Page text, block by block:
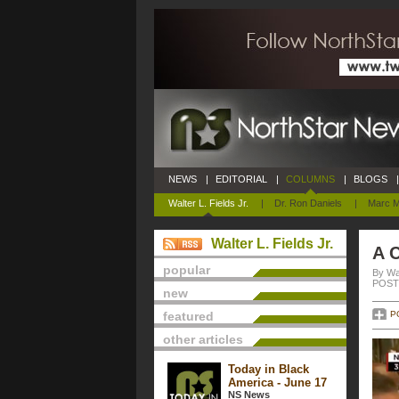
NEWS | EDITORIAL | COLUMNS
Walter L. Fields Jr. | Dr. Ron Daniels | Marc
| BLOGS |
Walter L. Fields Jr.
popular
new
featured
other articles
Today in Black
America - June 17
NS News
A
By